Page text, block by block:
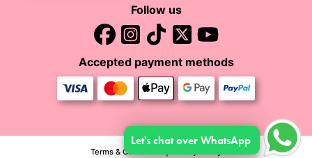
Let's chat over WhatsApp
Follow us
Accepted payment methods
Terms & Conditions